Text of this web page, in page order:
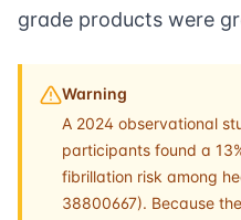
grade products were
Warning
A 2024 observational
participants found a
fibrillation risk among
38800667). Because